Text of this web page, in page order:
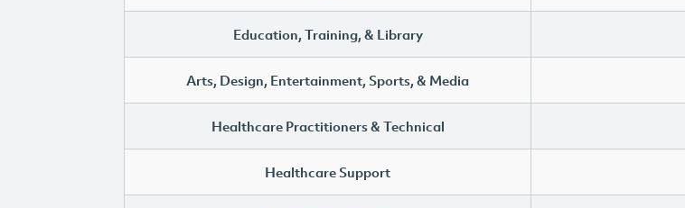
Education, Training, & Library
Arts, Design, Entertainment, Sports, & Media
Healthcare Practitioners & Technical
Healthcare Support